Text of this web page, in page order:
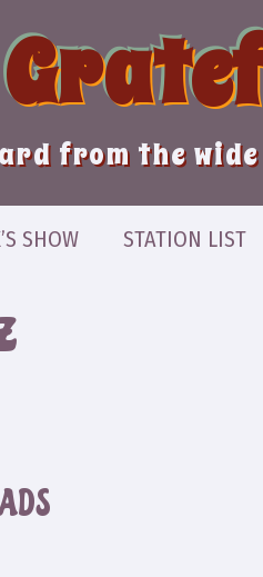
from the
SHOW STATION LIST